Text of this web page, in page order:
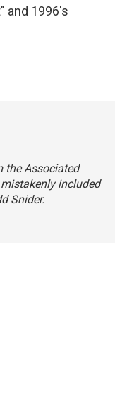
and 1996's
the Associated
included
Snider.